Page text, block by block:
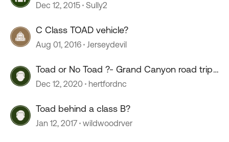
Dec 12, 2015 Sully2
C Class TOAD vehicle?
Aug 01, 2016 Jerseydevil
Toad or No Toad ?- Grand Canyon road trip
in a 23' class A
Dec 12, 2020 hertfordnc
Toad behind a class B?
Jan 12, 2017 wildwoodrver